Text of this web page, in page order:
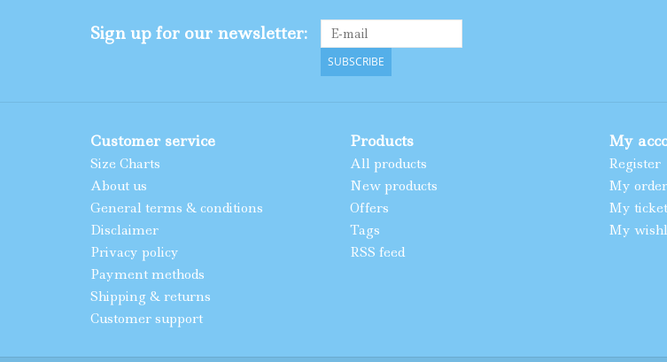
Sign up for our newsletter:
SUBSCRIBE
Customer service
Size Charts
About us
General terms & conditions
Disclaimer
Privacy policy
Payment methods
Shipping & returns
Customer support
Products
All products
New products
Offers
Tags
RSS feed
My
Register
My
My
My